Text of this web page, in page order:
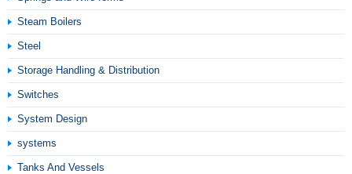
Steam Boilers
Steel
Storage Handling & Distribution
Switches
System Design
systems
Tanks And Vessels